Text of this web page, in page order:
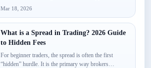
Mar 18, 2026
What is a Spread in Trading? 2026 Guide
to Hidden Fees
For beginner traders, the spread is often the first
“hidden” hurdle. It is the primary way brokers